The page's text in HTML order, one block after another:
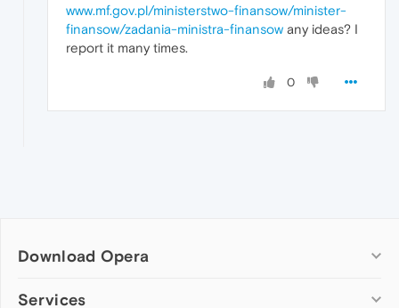
www.mf.gov.pl/ministerstwo-finansow/minister-
finansow/zadania-ministra-finansow any ideas? I
report it many times.
0
Download Opera
Computer browsers
Services